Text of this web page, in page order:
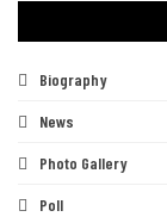
Biography
News
Photo Gallery
Poll